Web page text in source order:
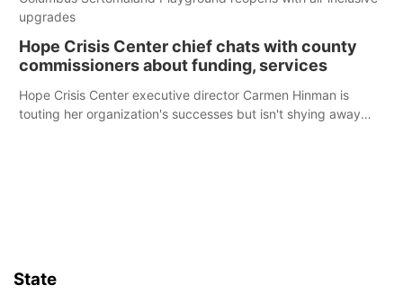
upgrades
Hope Crisis Center chief chats with county
commissioners about funding, services
Hope Crisis Center executive director Carmen Hinman is
touting her organization's successes but isn't shying away
State